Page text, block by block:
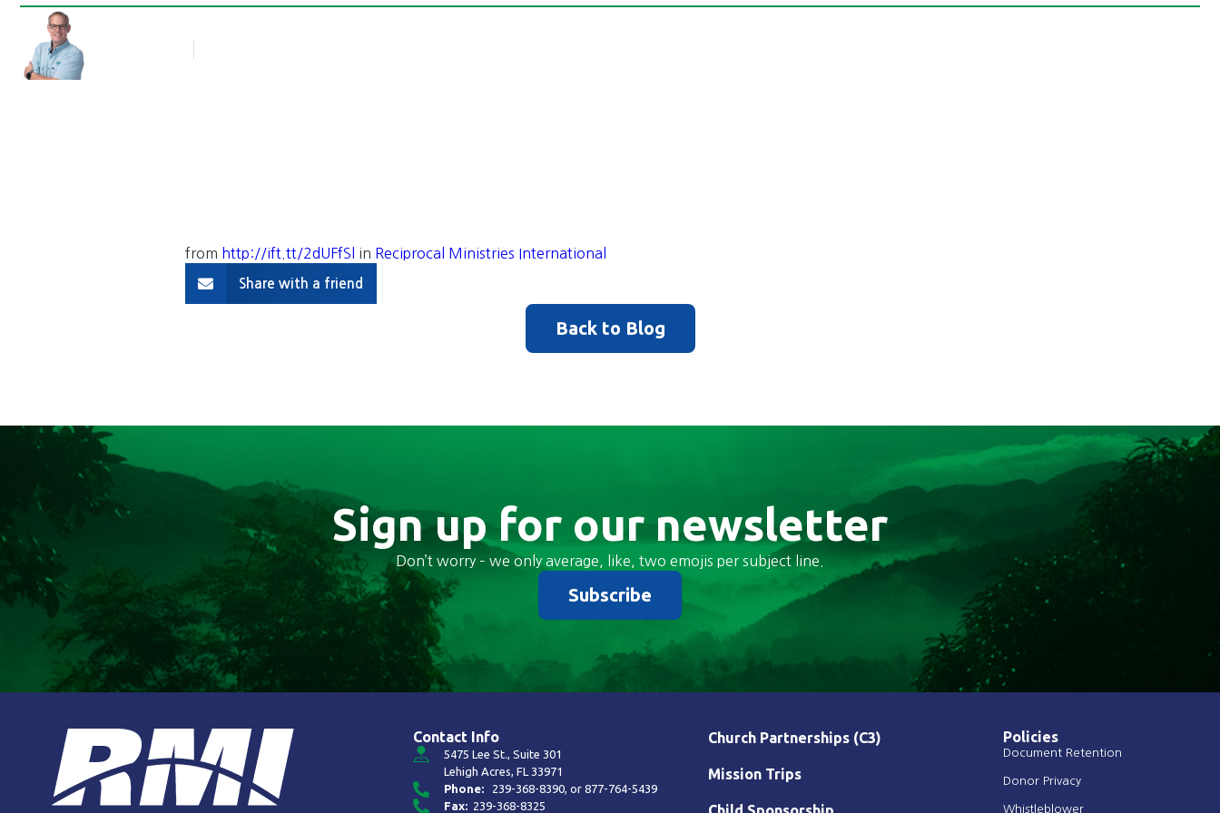
from http://ift.tt/2dUFfSl in Reciprocal Ministries International
Share with a friend
Back to Blog
Sign up for our newsletter
Don’t worry – we only average, like, two emojis per subject line.
Subscribe
Contact Info
5475 Lee St., Suite 301
Lehigh Acres, FL 33971
Phone:
239-368-8390, or877-764-5439
Fax: 239-368-8325
Church Partnerships (C3)
Mission Trips
Policies
Document Retention
Donor Privacy
Whistleblower